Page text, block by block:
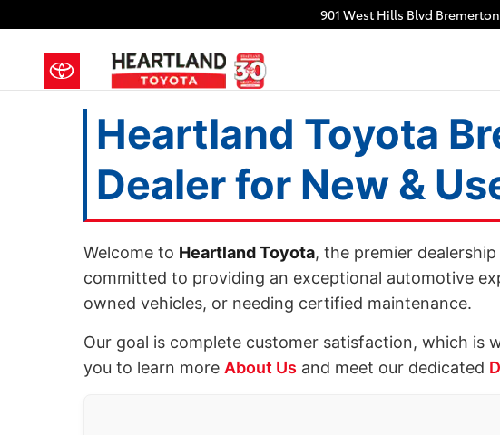
Heartland Toyota Bremerton: New Cars,
901 West Hills Blvd Bremerton
Heartland Toyota
Dealer for New &
Welcome to Heartland Toyota, the premier
committed to providing an exceptional automotive
owned vehicles, or needing certified maintenance.
Our goal is complete customer satisfaction, which is
you to learn more About Us and meet our dedicated